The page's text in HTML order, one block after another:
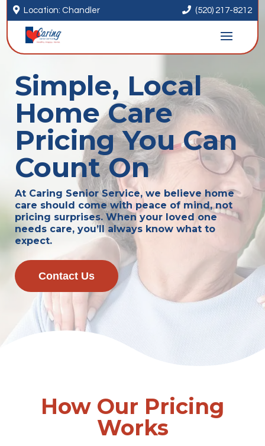
 Location: Chandler  (520) 217-8212
Simple, Local
Home Care
Pricing You Can
Count On
At Caring Senior Service, we believe home
care should come with peace of mind, not
pricing surprises. When your loved one
needs care, you’ll always know what to
expect.
Contact Us
How Our Pricing
Works